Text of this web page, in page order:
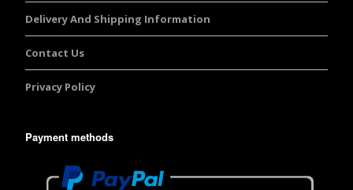
Delivery And Shipping Information
Contact Us
Privacy Policy
Payment methods